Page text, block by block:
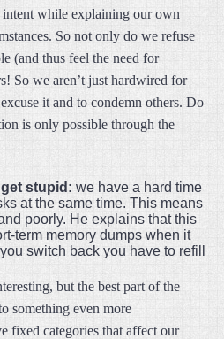
intent while explaining our own
So not only do we refuse
(and thus feel the need for
So we aren’t just hardwired for
it and to condemn others. Do
is only possible through the
stupid: we have a hard time
at the same time. This means
poorly. He explains that this
term memory dumps when it
switch back you have to refill
but the best part of the
something even more
fixed categories that affect our